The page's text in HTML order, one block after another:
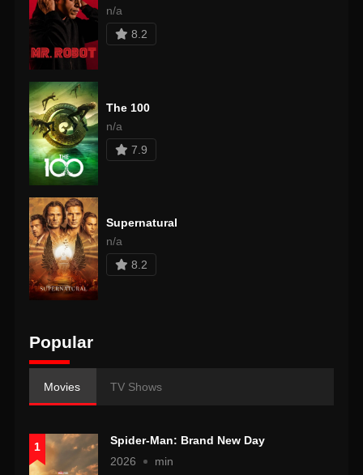
n/a
8.2
The 100
n/a
7.9
Supernatural
n/a
8.2
Popular
Movies TV Shows
1
Spider-Man: Brand New Day
2026
min